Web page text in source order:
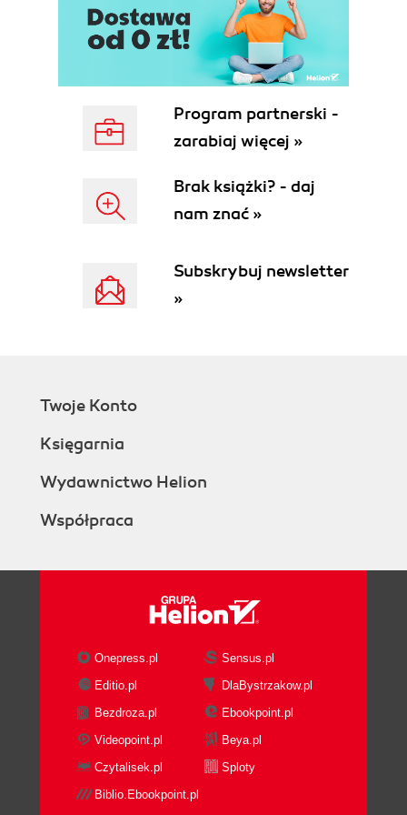
Program partnerski -
zarabiaj więcej »
Brak książki? - daj
nam znać »
Subskrybuj newsletter
»
Twoje Konto
Księgarnia
Wydawnictwo Helion
Współpraca
Onepress.pl
Sensus.pl
Editio.pl
DlaBystrzakow.pl
Bezdroza.pl
Ebookpoint.pl
Videopoint.pl
Beya.pl
Czytalisek.pl
Sploty
Biblio.Ebookpoint.pl